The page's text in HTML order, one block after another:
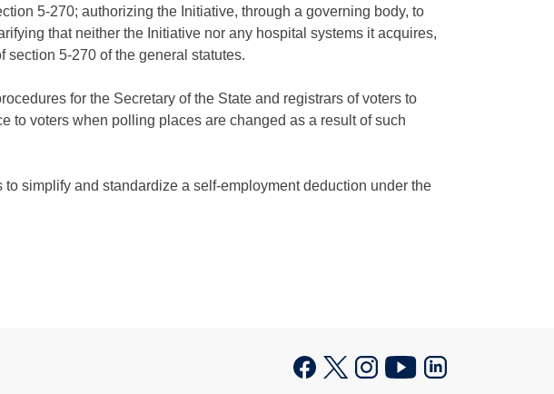
5-270; authorizing the Initiative, through a governing body, to
that neither the Initiative nor any hospital systems it acquires,
5-270 of the general statutes.
for the Secretary of the State and registrars of voters to
to voters when polling places are changed as a result of such
simplify and standardize a self-employment deduction under the